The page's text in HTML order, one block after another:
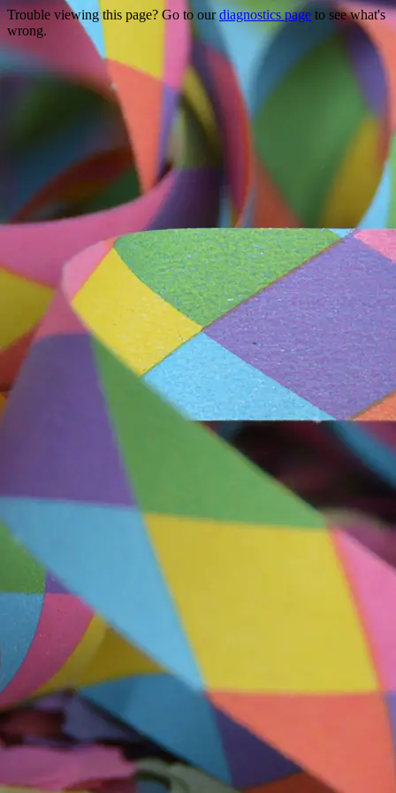
Trouble viewing this page? Go to ourdiagnostics page to see what's
wrong.